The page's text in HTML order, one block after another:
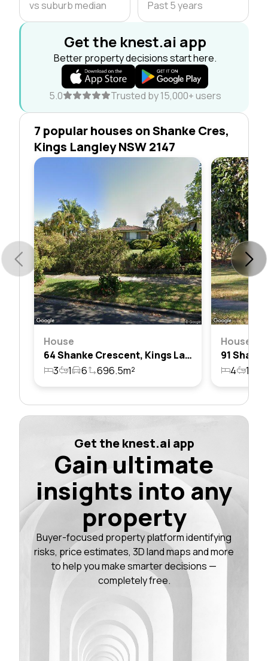
vs suburb median Past 5 years
Get the knest.ai app
Better property decisions start here.
5.0 Trusted by 15,000+ users
7 popular houses on Shanke Cres,
Kings Langley NSW 2147
House
64 Shanke Crescent, Kings Langley, Nsw 2147
3
1 6 696.5m²
House
4 1
Get the knest.ai app
Gain ultimate
insights into any
property
Buyer-focused property platform identifying
risks, price estimates, 3D land maps and more
to help you make smarter decisions —
completely free.